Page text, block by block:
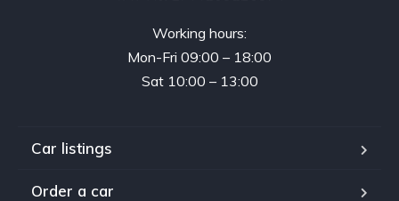
Working hours:
Mon-Fri 09:00 – 18:00
Sat 10:00 – 13:00
Car listings
Order a car